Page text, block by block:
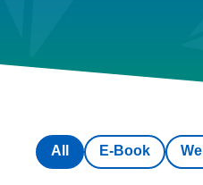
E-Book
All